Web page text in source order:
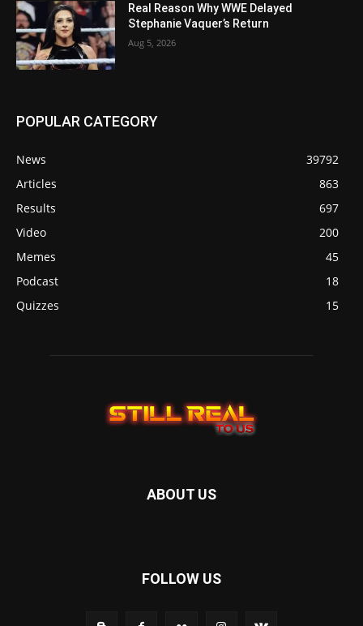
Real Reason Why WWE Delayed
Stephanie Vaquer’s Return
Aug 5, 2026
POPULAR CATEGORY
News
39792
Articles
863
Results
697
Video
200
Memes
45
Podcast
18
Quizzes
15
ABOUT US
FOLLOW US